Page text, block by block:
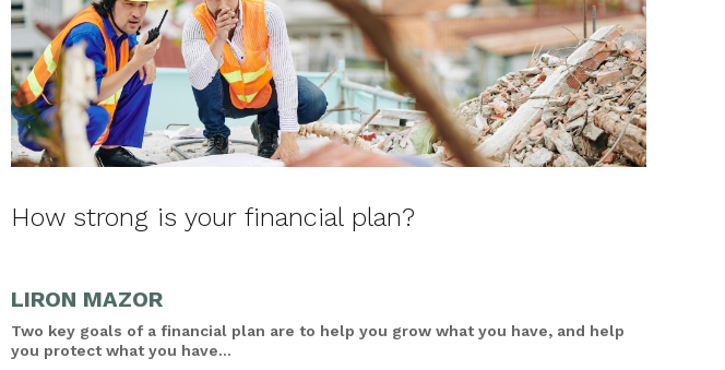
How strong is your financial plan?
LIRON MAZOR
Two key goals of a financial plan are to help you grow what you have, and help
you protect what you have...